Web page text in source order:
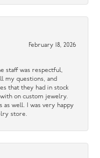
February 18, 2026
staff was respectful,
my questions, and
that they had in stock
on custom jewelry.
as well. I was very happy
store.